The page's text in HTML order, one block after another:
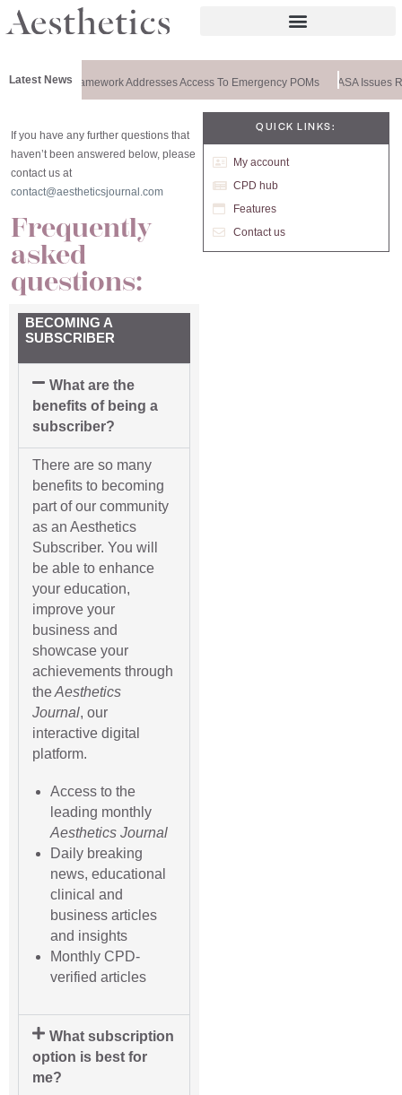
Latest News
New Framework Addresses Access To Emergency POMs ASA Issues
If you have any further questions that
haven’t been answered below, please
contact us at
contact@aestheticsjournal.com
Frequently
asked
questions:
BECOMING A
SUBSCRIBER
What are the
benefits of being a
subscriber?
There are so many
benefits to becoming
part of our community
as an Aesthetics
Subscriber. You will
be able to enhance
your education,
improve your
business and
showcase your
achievements through
theAesthetics
Journal, our
interactive digital
platform.
Access to the
leading monthly
Aesthetics Journal
Daily breaking
news, educational
clinical and
business articles
and insights
Monthly CPD-
verified articles
What subscription
option is best for
me?
QUICK LINKS:
My account
CPD hub
Features
Contact us